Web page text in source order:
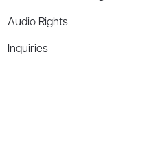
Audio Rights
Inquiries